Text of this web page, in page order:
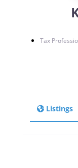
Tax
Listings